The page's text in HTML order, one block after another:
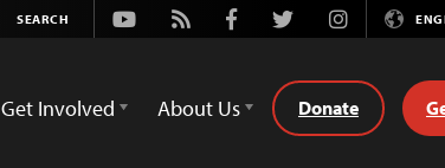
Youtube
Rss FacebookTwitterInstagram
Get Involved About Us Donate